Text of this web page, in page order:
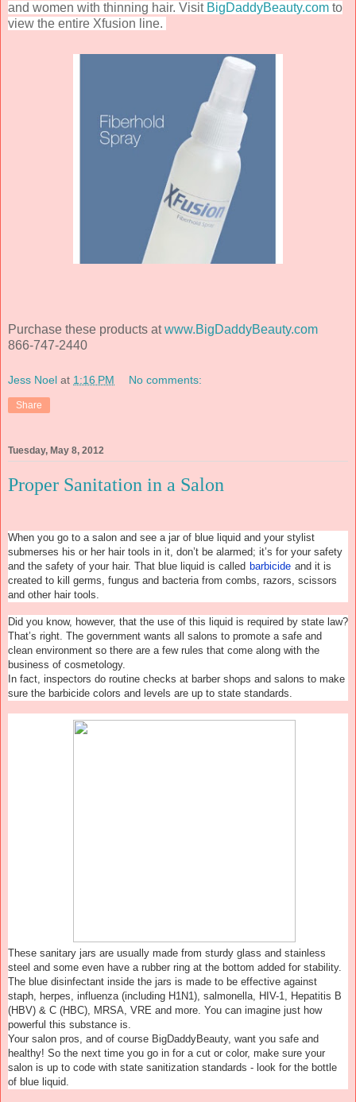
and women with thinning hair. Visit BigDaddyBeauty.com to
view the entire Xfusion line.
Purchase these products atwww.BigDaddyBeauty.com
866-747-2440
Jess Noel at 1:16 PM No comments:
Share
Tuesday, May 8, 2012
Proper Sanitation in a Salon
When you go to a salon and see a jar of blue liquid and your stylist
submerses his or her hair tools in it, don’t be alarmed; it’s for your safety
and the safety of your hair. That blue liquid is called barbicide and it is
created to kill germs, fungus and bacteria from combs, razors, scissors
and other hair tools.
Did you know, however, that the use of this liquid is required by state law?
That’s right. The government wants all salons to promote a safe and
clean environment so there are a few rules that come along with the
business of cosmetology.
In fact, inspectors do routine checks at barber shops and salons to make
sure the barbicide colors and levels are up to state standards.
These sanitary jars are usually made from sturdy glass and stainless
steel and some even have a rubber ring at the bottom added for stability.
The blue disinfectant inside the jars is made to be effective against
staph, herpes, influenza (including H1N1), salmonella, HIV-1, Hepatitis B
(HBV) & C (HBC), MRSA, VRE and more. You can imagine just how
powerful this substance is.
Your salon pros, and of course BigDaddyBeauty, want you safe and
healthy! So the next time you go in for a cut or color, make sure your
salon is up to code with state sanitization standards - look for the bottle
of blue liquid.